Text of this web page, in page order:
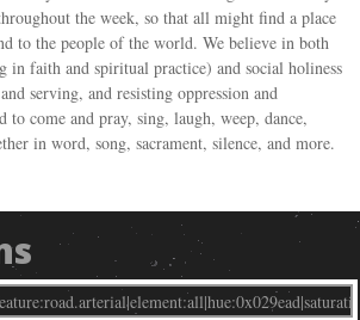
the week, so that all might find a place
to the people of the world. We believe in both
in faith and spiritual practice) and social holiness
serving, and resisting oppression and
come and pray, sing, laugh, weep, dance,
in word, song, sacrament, silence, and more.